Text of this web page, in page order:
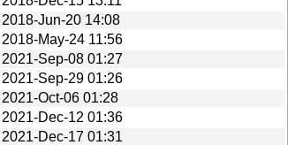
2018-Jun-20 14:08
2018-May-24 11:56
2021-Sep-08 01:27
2021-Sep-29 01:26
2021-Oct-06 01:28
2021-Dec-12 01:36
2021-Dec-17 01:31